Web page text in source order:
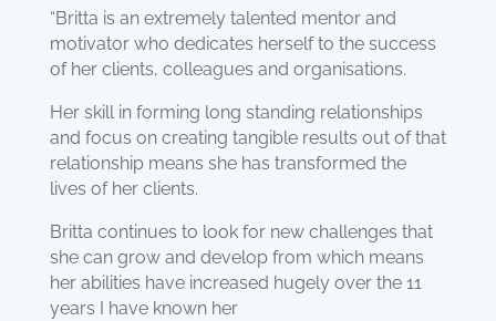
“Britta is an extremely talented mentor and
motivator who dedicates herself to the success
of her clients, colleagues and organisations.
Her skill in forming long standing relationships
and focus on creating tangible results out of that
relationship means she has transformed the
lives of her clients.
Britta continues to look for new challenges that
she can grow and develop from which means
her abilities have increased hugely over the 11
years I have known her